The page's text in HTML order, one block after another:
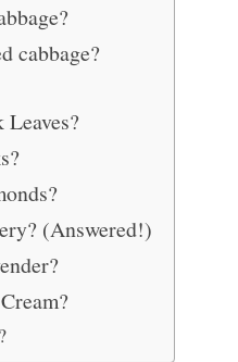
cabbage?
(Answered!)